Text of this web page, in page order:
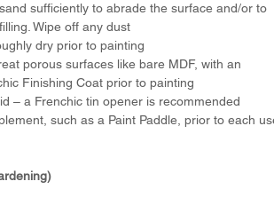
sufficiently to abrade the surface and/or to
Wipe off any dust
dry prior to painting
porous surfaces like bare MDF, with an
Finishing Coat prior to painting
– a Frenchic tin opener is recommended
such as a Paint Paddle, prior to each